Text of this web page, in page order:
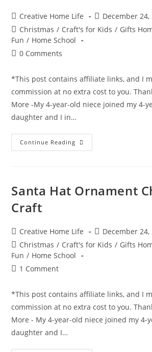
Post
author:
Creative Home Life
Post
published:
December 24,
Post
category:
Christmas / Craft's for Kids / Gifts
Fun / Home School
Post0 Comments
*This post contains affiliate links, and I
commission at no extra cost to you.
More -My 4-year-old niece joined my 4-
daughter and I in…
Continue Reading Santa
Hand
Santa Hat Ornament
Craft
Post
author:
Creative Home Life
Post
published:
December 24,
Post
category:
Christmas / Craft's for Kids / Gifts
Fun / Home School
Post1 Comment
*This post contains affiliate links, and I
commission at no extra cost to you.
More - My 4-year-old niece joined my 4-
daughter and I…